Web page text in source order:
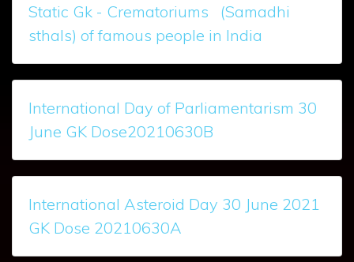
Static Gk - Crematoriums (Samadhi
sthals) of famous people in India
International Day of Parliamentarism 30
June GK Dose20210630B
International Asteroid Day 30 June 2021
GK Dose 20210630A